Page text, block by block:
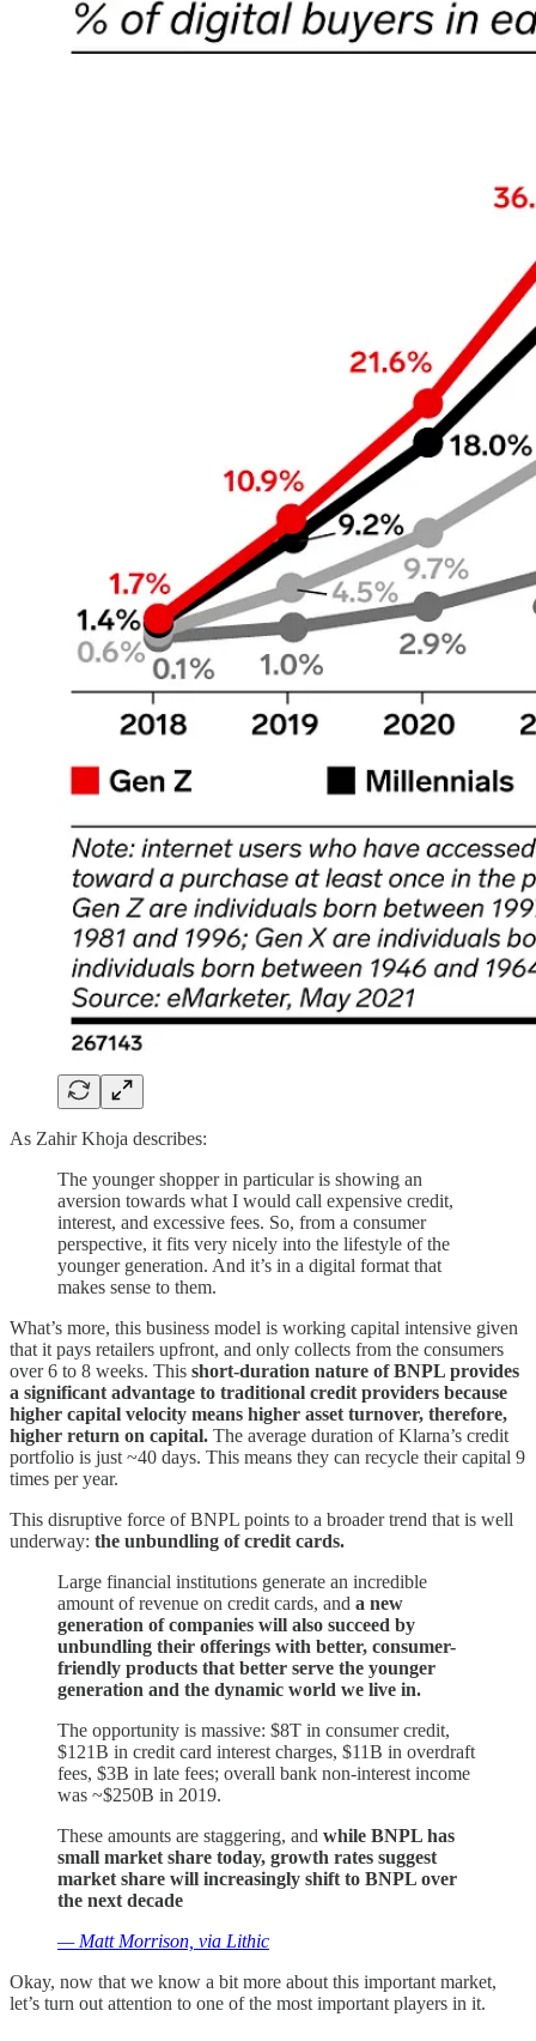
As Zahir Khoja describes:
The younger shopper in particular is showing an
aversion towards what I would call expensive credit,
interest, and excessive fees. So, from a consumer
perspective, it fits very nicely into the lifestyle of the
younger generation. And it’s in a digital format that
makes sense to them.
What’s more, this business model is working capital intensive given
that it pays retailers upfront, and only collects from the consumers
over 6 to 8 weeks. This short-duration nature of BNPL provides
a significant advantage to traditional credit providers because
higher capital velocity means higher asset turnover, therefore,
higher return on capital. The average duration of Klarna’s credit
portfolio is just ~40 days. This means they can recycle their capital 9
times per year.
This disruptive force of BNPL points to a broader trend that is well
underway: the unbundling of credit cards.
Large financial institutions generate an incredible
amount of revenue on credit cards, and a new
generation of companies will also succeed by
unbundling their offerings with better, consumer-
friendly products that better serve the younger
generation and the dynamic world we live in.
The opportunity is massive: $8T in consumer credit,
$121B in credit card interest charges, $11B in overdraft
fees, $3B in late fees; overall bank non-interest income
was ~$250B in 2019.
These amounts are staggering, and while BNPL has
small market share today, growth rates suggest
market share will increasingly shift to BNPL over
the next decade
— Matt Morrison, via Lithic
Okay, now that we know a bit more about this important market,
let’s turn out attention to one of the most important players in it.